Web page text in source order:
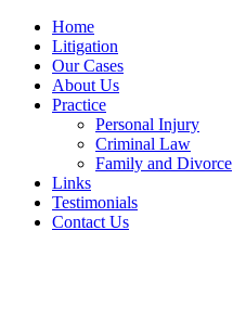
Home
Litigation
Our Cases
About Us
Practice
Personal Injury
Criminal Law
Family and Divorce
Links
Testimonials
Contact Us